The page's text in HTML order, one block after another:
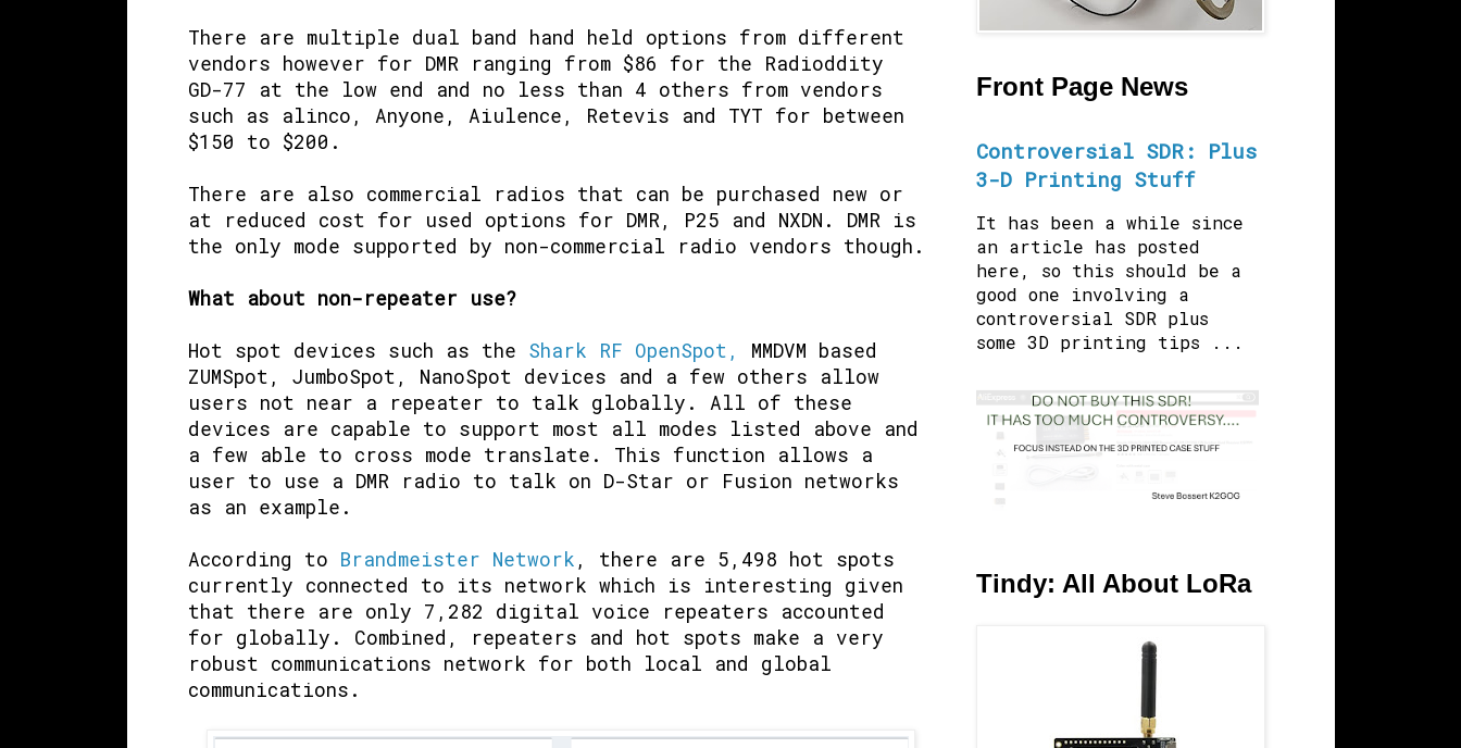
There are multiple dual band hand held options from different
vendors however for DMR ranging from $86 for the Radioddity
GD-77 at the low end and no less than 4 others from vendors
such as alinco, Anyone, Aiulence, Retevis and TYT for between
$150 to $200.
There are also commercial radios that can be purchased new or
at reduced cost for used options for DMR, P25 and NXDN. DMR is
the only mode supported by non-commercial radio vendors though.
What about non-repeater use?
Hot spot devices such as the Shark RF OpenSpot,
MMDVM based
ZUMSpot, JumboSpot, NanoSpot devices and a few others allow
users not near a repeater to talk globally. All of these
devices are capable to support most all modes listed above and
a few able to cross mode translate. This function allows a
user to use a DMR radio to talk on D-Star or Fusion networks
as an example.
According to Brandmeister Network , there are 5,498 hot spots
currently connected to its network which is interesting given
that there are only 7,282 digital voice repeaters accounted
for globally. Combined, repeaters and hot spots make a very
robust communications network for both local and global
communications.
Front Page News
Controversial SDR: Plus
3-D Printing Stuff
It has been a while since
an article has posted
here, so this should be a
good one involving a
controversial SDR plus
some 3D printing tips ...
Tindy: All About LoRa